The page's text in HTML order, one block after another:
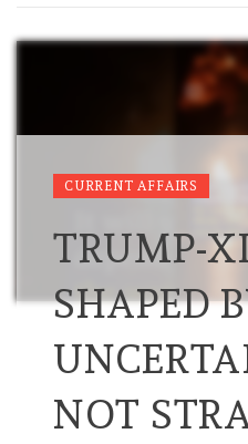
CURRENT AFFAIRS
TRUMP-
SHAPED
NOT